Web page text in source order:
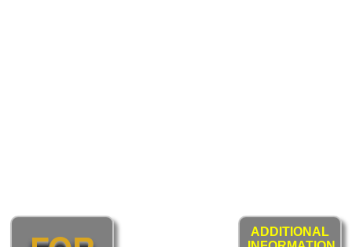
ADDITIONAL